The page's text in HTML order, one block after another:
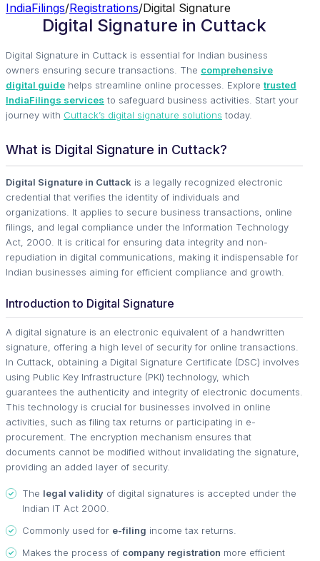
IndiaFilings/Registrations/Digital Signature
Digital Signature in Cuttack
Digital Signature in Cuttack is essential for Indian business
owners ensuring secure transactions. The comprehensive
digital guide helps streamline online processes. Explore trusted
IndiaFilings services to safeguard business activities. Start your
journey with Cuttack’s digital signature solutions today.
What is Digital Signature in Cuttack?
Digital Signature in Cuttack is a legally recognized electronic
credential that verifies the identity of individuals and
organizations. It applies to secure business transactions, online
filings, and legal compliance under the Information Technology
Act, 2000. It is critical for ensuring data integrity and non-
repudiation in digital communications, making it indispensable for
Indian businesses aiming for efficient compliance and growth.
Introduction to Digital Signature
A digital signature is an electronic equivalent of a handwritten
signature, offering a high level of security for online transactions.
In Cuttack, obtaining a Digital Signature Certificate (DSC) involves
using Public Key Infrastructure (PKI) technology, which
guarantees the authenticity and integrity of electronic documents.
This technology is crucial for businesses involved in online
activities, such as filing tax returns or participating in e-
procurement. The encryption mechanism ensures that
documents cannot be modified without invalidating the signature,
providing an added layer of security.
The legal validity of digital signatures is accepted under the
Indian IT Act 2000.
Commonly used for e-filing income tax returns.
Makes the process of company registration more efficient